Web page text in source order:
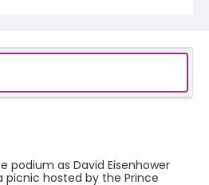
podium as David Eisenhower
picnic hosted by the Prince